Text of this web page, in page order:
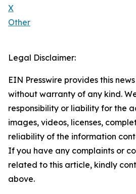
X
Other
Legal Disclaimer:
EIN Presswire provides this
without warranty of any kind.
responsibility or liability for the
images, videos, licenses,
reliability of the information
If you have any complaints or
related to this article, kindly
above.